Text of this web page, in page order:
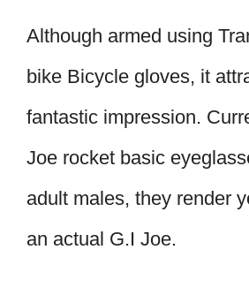
Although armed using
bike Bicycle gloves, it
fantastic impression.
Joe rocket basic
adult males, they render
an actual G.I Joe.